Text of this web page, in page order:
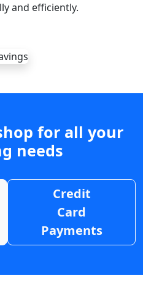
and efficiently.
for all your
needs
Credit
Card
Payments